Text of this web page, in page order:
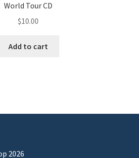
World Tour CD
$10.00
Add to cart
2026